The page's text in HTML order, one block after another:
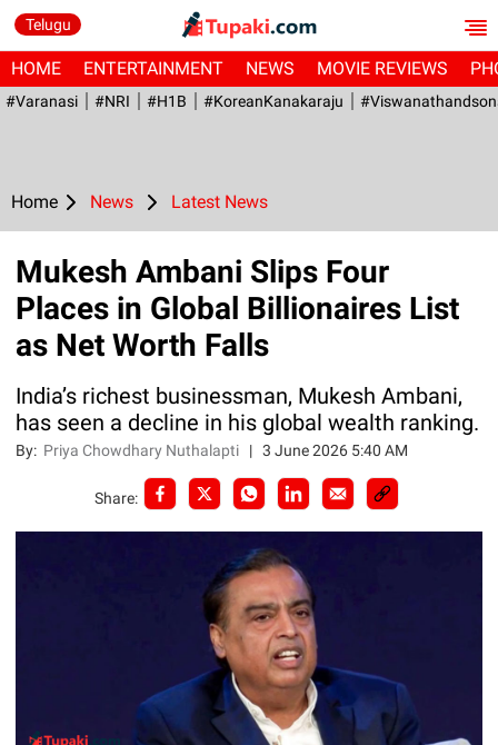
Telugu
HOME ENTERTAINMENT NEWS MOVIE REVIEWS
#Varanasi #NRI #H1B #KoreanKanakaraju
Home News Latest News
Mukesh Ambani Slips Four
Places in Global Billionaires List
as Net Worth Falls
India’s richest businessman, Mukesh Ambani,
has seen a decline in his global wealth ranking.
By: Priya Chowdhary Nuthalapti |3 June 2026 5:40 AM
Share: